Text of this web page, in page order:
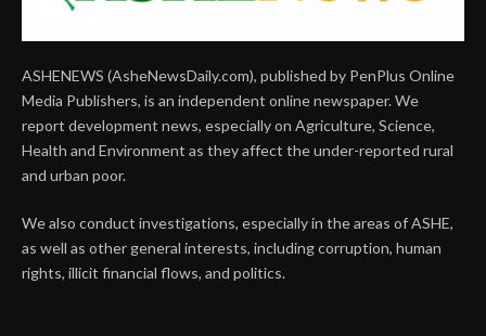
ASHENEWS (AsheNewsDaily.com), published by PenPlus Online
Media Publishers, is an independent online newspaper. We
report development news, especially on Agriculture, Science,
Health and Environment as they affect the under-reported rural
and urban poor.
We also conduct investigations, especially in the areas of ASHE,
as well as other general interests, including corruption, human
rights, illicit financial flows, and politics.